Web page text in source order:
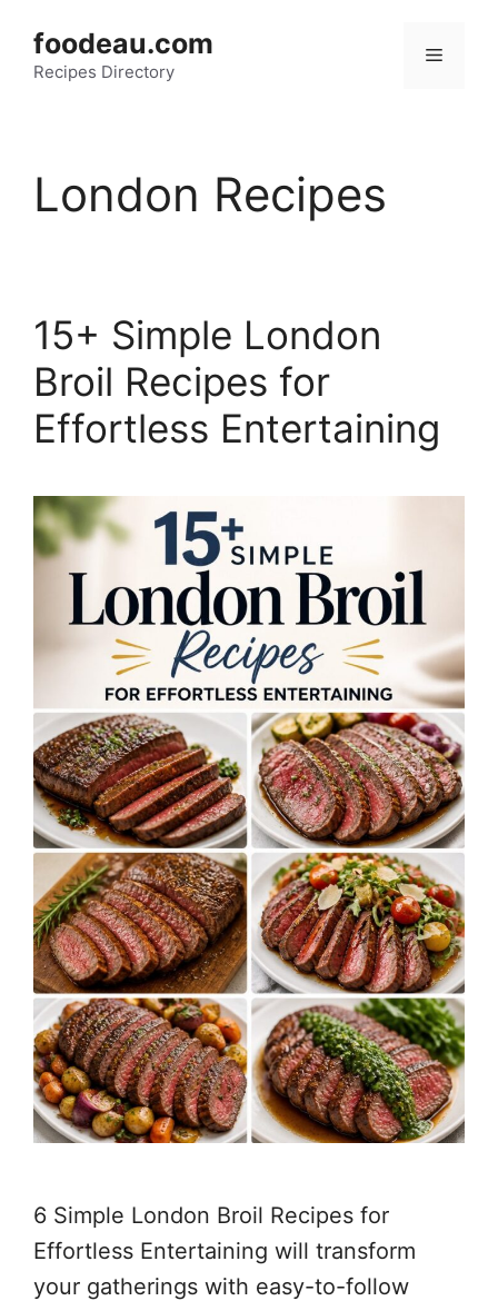
content
foodeau.com
Recipes Directory
Menu
London Recipes
15+ Simple London
Broil Recipes for
Effortless Entertaining
6 Simple London Broil Recipes for
Effortless Entertaining will transform
your gatherings with easy-to-follow